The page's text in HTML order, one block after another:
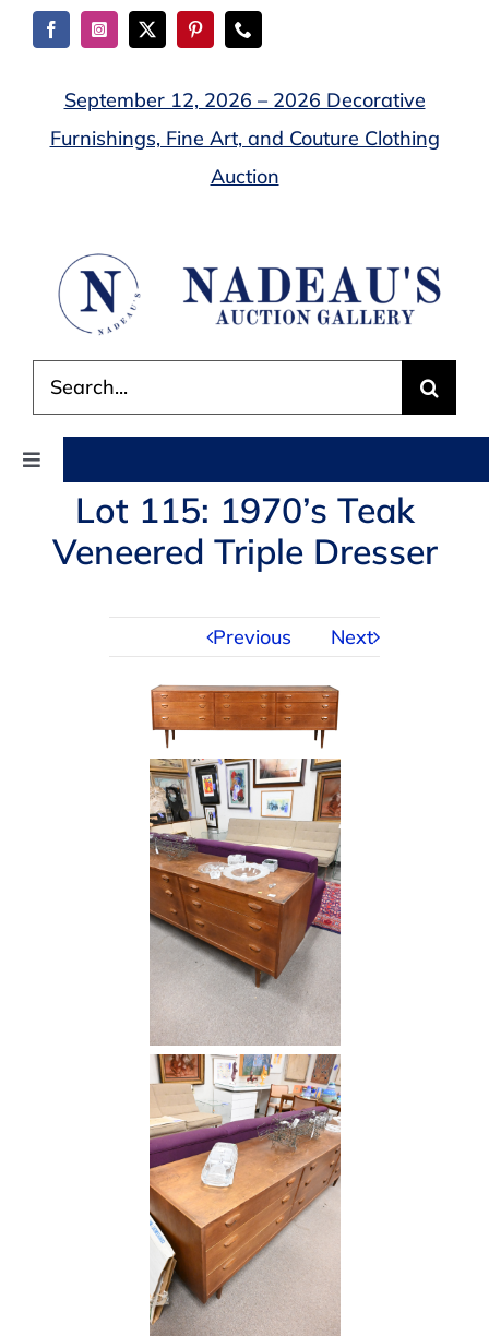
Skip
September 12, 2026 – 2026 Decorative
Furnishings, Fine Art, and Couture Clothing
Auction
for:
Toggle
Navigation
AUCTIONS
APPRAISALS
Lot 115: 1970’s Teak
Veneered Triple Dresser
Previous Next